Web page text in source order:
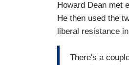
Howard Dean met
He then used the
liberal resistance
There's a